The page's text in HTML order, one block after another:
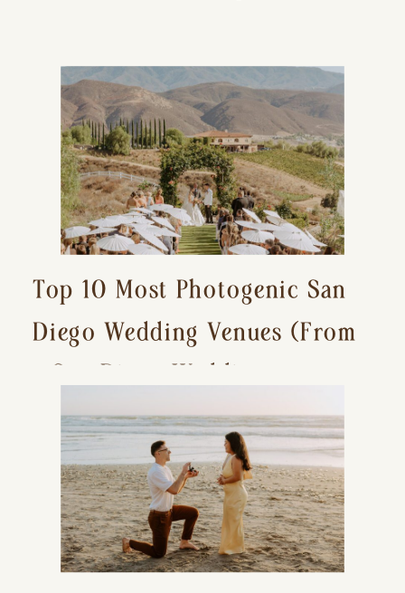
Top 10 Most Photogenic San
Diego Wedding Venues (From
a San Diego Wedding
Photographer)